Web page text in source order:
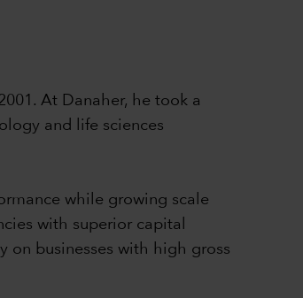
At Danaher, he took a
and life sciences
while growing scale
with superior capital
on businesses with high gross